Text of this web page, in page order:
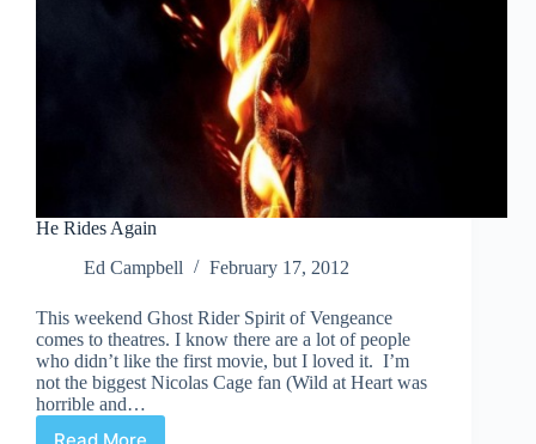
He Rides Again
Ed Campbell
February 17, 2012
This weekend Ghost Rider Spirit of Vengeance
comes to theatres. I know there are a lot of people
who didn’t like the first movie, but I loved it. I’m
not the biggest Nicolas Cage fan (Wild at Heart was
horrible and…